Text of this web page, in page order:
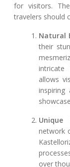
for visitors.
travelers should
Natural
their
intricate
allows
inspiring
Unique
network
over